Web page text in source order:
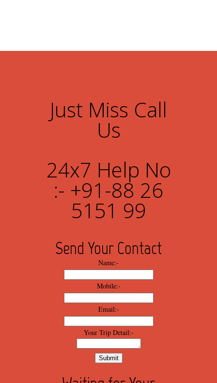
Just Miss Call
Us
24x7 Help No
:- +91-88 26
5151 99
Send Your Contact
Name:-
Mobile:-
Email:-
Your Trip Detail:-